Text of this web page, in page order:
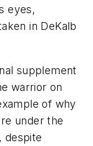
eyes,
in DeKalb
supplement
warrior on
of why
under the
despite